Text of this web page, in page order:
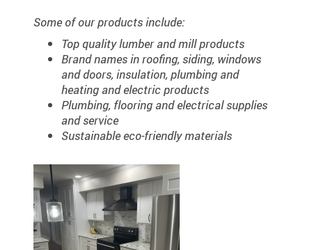
Some of our products include:
Top quality lumber and mill products
Brand names in roofing, siding, windows
and doors, insulation, plumbing and
heating and electric products
Plumbing, flooring and electrical supplies
and service
Sustainable eco-friendly materials